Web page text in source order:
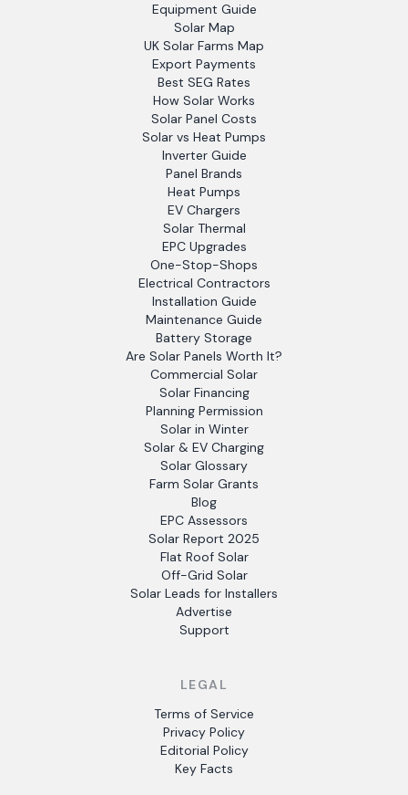
Equipment Guide
Solar Map
UK Solar Farms Map
Export Payments
Best SEG Rates
How Solar Works
Solar Panel Costs
Solar vs Heat Pumps
Inverter Guide
Panel Brands
Heat Pumps
EV Chargers
Solar Thermal
EPC Upgrades
One-Stop-Shops
Electrical Contractors
Installation Guide
Maintenance Guide
Battery Storage
Are Solar Panels Worth It?
Commercial Solar
Solar Financing
Planning Permission
Solar in Winter
Solar & EV Charging
Solar Glossary
Farm Solar Grants
Blog
EPC Assessors
Solar Report 2025
Flat Roof Solar
Off-Grid Solar
Solar Leads for Installers
Advertise
Support
LEGAL
Terms of Service
Privacy Policy
Editorial Policy
Key Facts